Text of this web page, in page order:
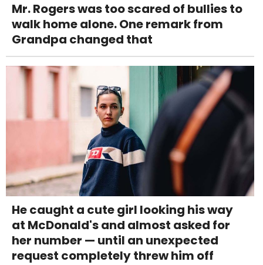
Mr. Rogers was too scared of bullies to
walk home alone. One remark from
Grandpa changed that
He caught a cute girl looking his way
at McDonald's and almost asked for
her number — until an unexpected
request completely threw him off